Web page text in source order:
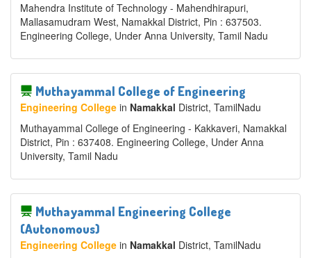
Mahendra Institute of Technology - Mahendhirapuri,
Mallasamudram West, Namakkal District, Pin : 637503.
Engineering College, Under Anna University, Tamil Nadu
Muthayammal College of Engineering
Engineering College in Namakkal District, TamilNadu
Muthayammal College of Engineering - Kakkaveri, Namakkal
District, Pin : 637408. Engineering College, Under Anna
University, Tamil Nadu
Muthayammal Engineering College
(Autonomous)
Engineering College in Namakkal District, TamilNadu